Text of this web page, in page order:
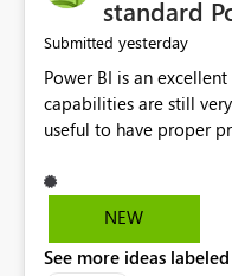
standard
Submitted yesterday
Power BI is an
capabilities are still very limited. It
useful to have proper
print preview, and
multiple pages. Users should be able to produce a clean,
NEW
See more ideas